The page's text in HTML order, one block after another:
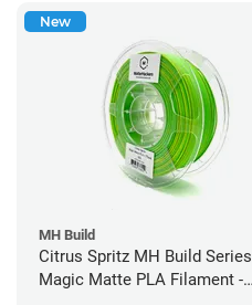
New
MH Build
Citrus Spritz MH Build Series
Magic Matte PLA Filament -